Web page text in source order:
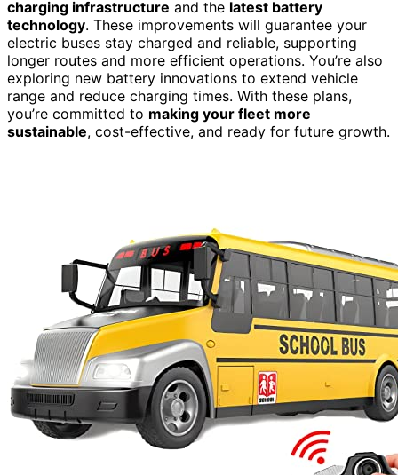
charging infrastructure and the latest battery
technology. These improvements will guarantee your
electric buses stay charged and reliable, supporting
longer routes and more efficient operations. You’re also
exploring new battery innovations to extend vehicle
range and reduce charging times. With these plans,
you’re committed to making your fleet more
sustainable, cost-effective, and ready for future growth.